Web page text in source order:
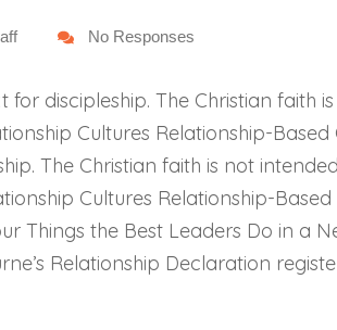
No Responses
for discipleship. The Christian faith
Cultures Relationship-
The Christian faith is not
Cultures Relationship-Based
Things the Best Leaders Do in a
Relationship Declaration